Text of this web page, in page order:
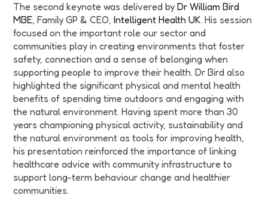
The second keynote was delivered by Dr William Bird
MBE, Family GP & CEO, Intelligent Health UK. His session
focused on the important role our sector and
communities play in creating environments that foster
safety, connection and a sense of belonging when
supporting people to improve their health. Dr Bird also
highlighted the significant physical and mental health
benefits of spending time outdoors and engaging with
the natural environment. Having spent more than 30
years championing physical activity, sustainability and
the natural environment as tools for improving health,
his presentation reinforced the importance of linking
healthcare advice with community infrastructure to
support long-term behaviour change and healthier
communities.